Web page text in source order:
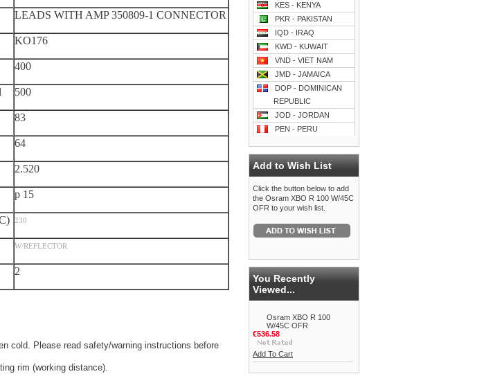
LEADS WITH AMP 350809-1 CONNECTOR
KO176
400
500
83
64
2.520
p 15
230
W/REFLECTOR
2
cold. Please read safety/warning instructions before
rim (working distance).
KES - KENYA
PKR - PAKISTAN
IQD - IRAQ
KWD - KUWAIT
VND - VIET NAM
JMD - JAMAICA
DOP - DOMINICAN
REPUBLIC
JOD - JORDAN
PEN - PERU
Add to Wish List
Click the button below to add
the Osram XBO R 100 W/45C
OFR to your wish list.
You Recently
Viewed...
Osram XBO R 100
W/45C OFR
€536.58
Add To Cart